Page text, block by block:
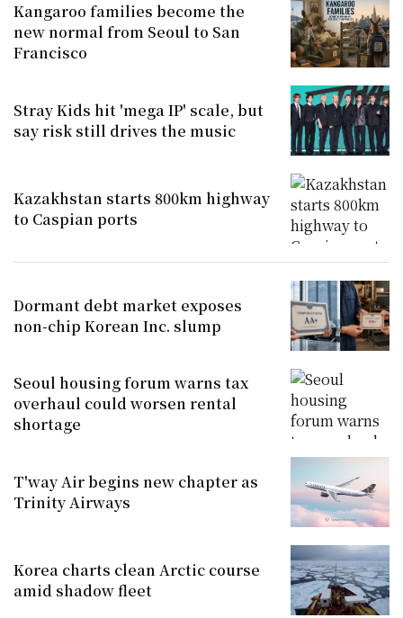
Kangaroo families become the
new normal from Seoul to San
Francisco
Stray Kids hit 'mega IP' scale, but
say risk still drives the music
Kazakhstan starts 800km highway
to Caspian ports
Dormant debt market exposes
non-chip Korean Inc. slump
Seoul housing forum warns tax
overhaul could worsen rental
shortage
T'way Air begins new chapter as
Trinity Airways
Korea charts clean Arctic course
amid shadow fleet